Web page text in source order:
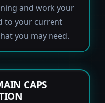
and work your
to your current
you may need.
CAPS